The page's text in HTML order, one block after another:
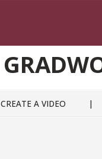
CREATE A VIDEO |